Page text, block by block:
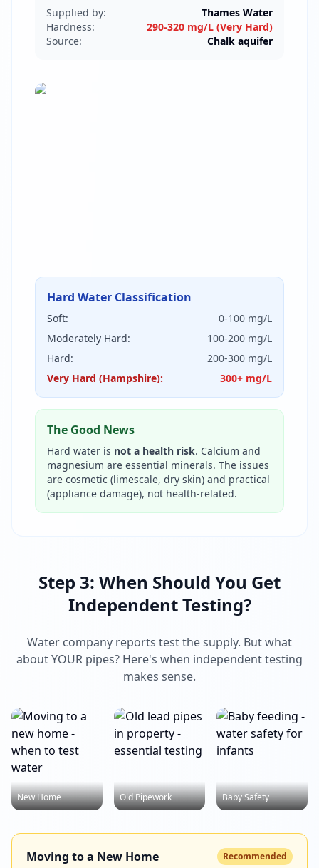
Supplied by:
Thames Water
Hardness:
290-320 mg/L (Very Hard)
Source:
Chalk aquifer
Hard Water Classification
Soft:
0-100 mg/L
Moderately Hard:
100-200 mg/L
Hard:
200-300 mg/L
Very Hard (Hampshire):
300+ mg/L
The Good News
Hard water is not a health risk. Calcium and
magnesium are essential minerals. The issues
are cosmetic (limescale, dry skin) and practical
(appliance damage), not health-related.
Step 3: When Should You Get
Independent Testing?
Water company reports test the supply. But what
about YOUR pipes? Here's when independent testing
makes sense.
New Home Old Pipework Baby Safety
Moving to a New Home Recommended